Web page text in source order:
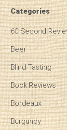
Categories
60 Second
Beer
Blind Tasting
Book Reviews
Bordeaux
Burgundy